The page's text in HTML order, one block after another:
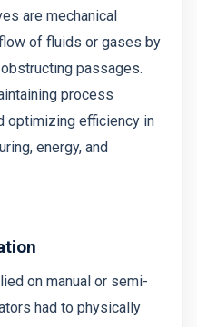
are mechanical
of fluids or gases by
passages.
process
optimizing efficiency in
energy, and
on manual or semi-
had to physically